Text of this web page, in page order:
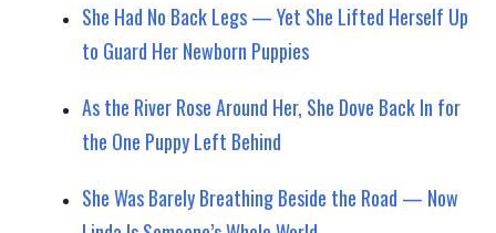
She Had No Back Legs — Yet She Lifted Herself Up
to Guard Her Newborn Puppies
As the River Rose Around Her, She Dove Back In for
the One Puppy Left Behind
She Was Barely Breathing Beside the Road — Now